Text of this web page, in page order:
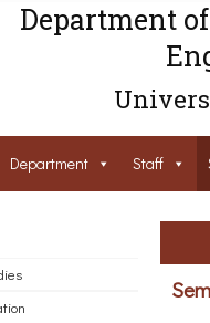
Department
Department Staff